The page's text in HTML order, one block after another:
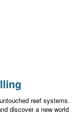
reef systems.
discover a new world